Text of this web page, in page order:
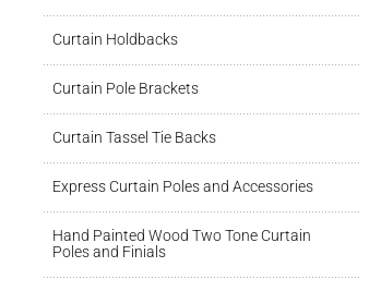
Curtain Holdbacks
Curtain Pole Brackets
Curtain Tassel Tie Backs
Express Curtain Poles and Accessories
Hand Painted Wood Two Tone Curtain
Poles and Finials